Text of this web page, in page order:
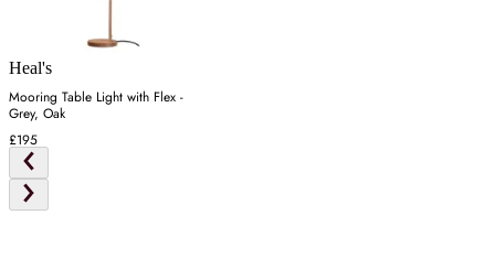
Heal's
Mooring Table Light with Flex -
Grey, Oak
£195